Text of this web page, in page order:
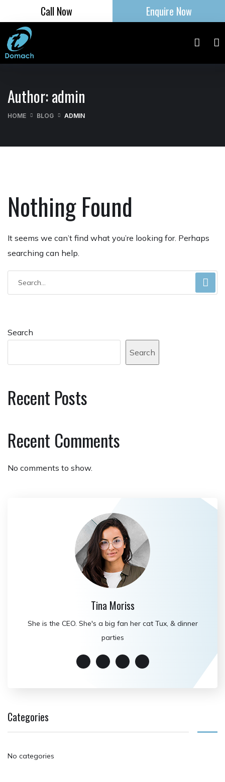
Call Now Enquire Now
Author:admin
HOME BLOG ADMIN
Nothing Found
It seems we can’t find what you’re looking for. Perhaps
searching can help.
Search
Search
Recent Posts
Recent Comments
No comments to show.
Tina Moriss
She is the CEO. She's a big fan her cat Tux, & dinner
parties
Categories
No categories